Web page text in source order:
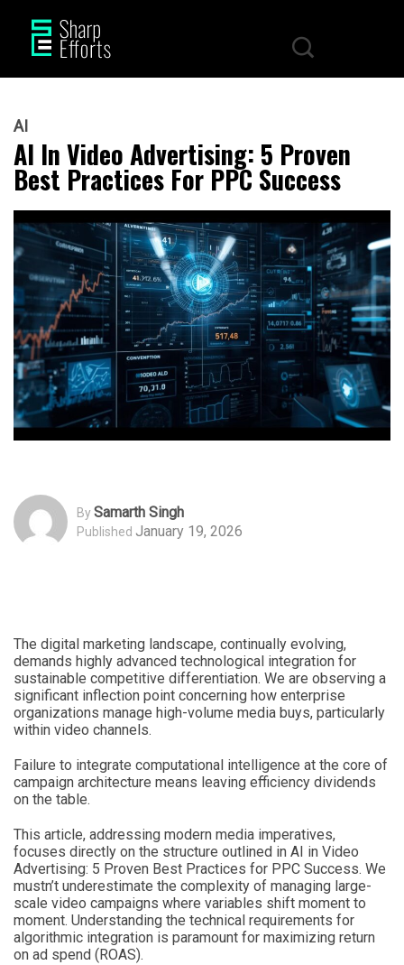
AI
AI In Video Advertising: 5 Proven
Best Practices For PPC Success
BySamarth Singh
Published January 19, 2026
The digital marketing landscape, continually evolving,
demands highly advanced technological integration for
sustainable competitive differentiation. We are observing a
significant inflection point concerning how enterprise
organizations manage high-volume media buys, particularly
within video channels.
Failure to integrate computational intelligence at the core of
campaign architecture means leaving efficiency dividends
on the table.
This article, addressing modern media imperatives,
focuses directly on the structure outlined in AI in Video
Advertising: 5 Proven Best Practices for PPC Success. We
mustn’t underestimate the complexity of managing large-
scale video campaigns where variables shift moment to
moment. Understanding the technical requirements for
algorithmic integration is paramount for maximizing return
on ad spend (ROAS).